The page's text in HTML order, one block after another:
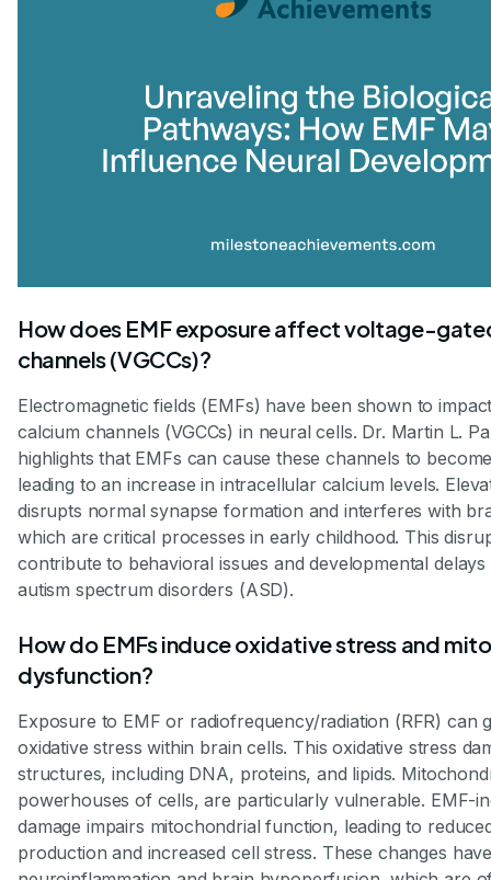
How does EMF exposure affect voltage-
channels (VGCCs)?
Electromagnetic fields (EMFs) have been shown to
calcium channels (VGCCs) in neural cells. Dr. Martin L.
highlights that EMFs can cause these channels to
leading to an increase in intracellular calcium levels.
disrupts normal synapse formation and interferes with
which are critical processes in early childhood. This
contribute to behavioral issues and developmental delays
autism spectrum disorders (ASD).
How do EMFs induce oxidative stress and
dysfunction?
Exposure to EMF or radiofrequency/radiation (RFR) can
oxidative stress within brain cells. This oxidative stress
structures, including DNA, proteins, and lipids.
powerhouses of cells, are particularly vulnerable. EMF-
damage impairs mitochondrial function, leading to
production and increased cell stress. These changes